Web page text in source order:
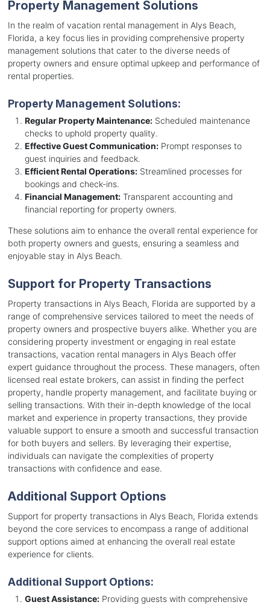
Property Management Solutions
In the realm of vacation rental management in Alys Beach,
Florida, a key focus lies in providing comprehensive property
management solutions that cater to the diverse needs of
property owners and ensure optimal upkeep and performance of
rental properties.
Property Management Solutions:
Regular Property Maintenance:Scheduled maintenance
checks to uphold property quality.
Effective Guest Communication:Prompt responses to
guest inquiries and feedback.
Efficient Rental Operations:Streamlined processes for
bookings and check-ins.
Financial Management:Transparent accounting and
financial reporting for property owners.
These solutions aim to enhance the overall rental experience for
both property owners and guests, ensuring a seamless and
enjoyable stay in Alys Beach.
Support for Property Transactions
Property transactions in Alys Beach, Florida are supported by a
range of comprehensive services tailored to meet the needs of
property owners and prospective buyers alike. Whether you are
considering property investment or engaging in real estate
transactions, vacation rental managers in Alys Beach offer
expert guidance throughout the process. These managers, often
licensed real estate brokers, can assist in finding the perfect
property, handle property management, and facilitate buying or
selling transactions. With their in-depth knowledge of the local
market and experience in property transactions, they provide
valuable support to ensure a smooth and successful transaction
for both buyers and sellers. By leveraging their expertise,
individuals can navigate the complexities of property
transactions with confidence and ease.
Additional Support Options
Support for property transactions in Alys Beach, Florida extends
beyond the core services to encompass a range of additional
support options aimed at enhancing the overall real estate
experience for clients.
Additional Support Options:
Guest Assistance:Providing guests with comprehensive